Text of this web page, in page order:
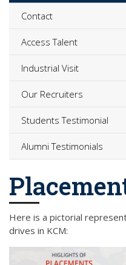
Contact
Access Talent
Industrial Visit
Our Recruiters
Students Testimonial
Alumni Testimonials
Here is a pictorial
drives in KCM: